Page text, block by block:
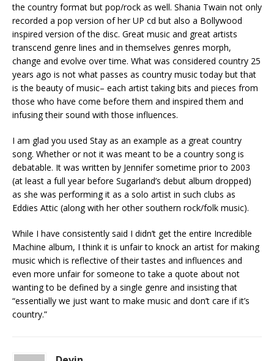
the country format but pop/rock as well. Shania Twain not only
recorded a pop version of her UP cd but also a Bollywood
inspired version of the disc. Great music and great artists
transcend genre lines and in themselves genres morph,
change and evolve over time. What was considered country 25
years ago is not what passes as country music today but that
is the beauty of music– each artist taking bits and pieces from
those who have come before them and inspired them and
infusing their sound with those influences.
I am glad you used Stay as an example as a great country
song. Whether or not it was meant to be a country song is
debatable. It was written by Jennifer sometime prior to 2003
(at least a full year before Sugarland’s debut album dropped)
as she was performing it as a solo artist in such clubs as
Eddies Attic (along with her other southern rock/folk music).
While I have consistently said I didn’t get the entire Incredible
Machine album, I think it is unfair to knock an artist for making
music which is reflective of their tastes and influences and
even more unfair for someone to take a quote about not
wanting to be defined by a single genre and insisting that
“essentially we just want to make music and don’t care if it’s
country.”